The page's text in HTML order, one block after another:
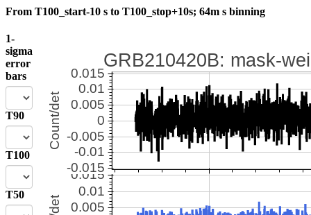
From T100_start-10 s to T100_stop+10s; 64m s binning
1-
sigma
error
bars
T90
T100
T50